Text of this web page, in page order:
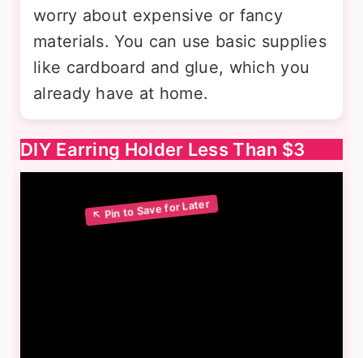
worry about expensive or fancy
materials. You can use basic supplies
like cardboard and glue, which you
already have at home.
DIY Earring Holder Less Than $3